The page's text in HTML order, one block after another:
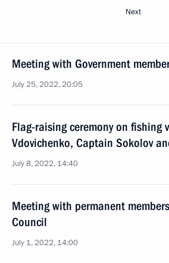
Next
Meeting with Government
July 25, 2022, 20:05
Flag-raising ceremony on fishing
Vdovichenko, Captain Sokolov
July 8, 2022, 14:40
Meeting with permanent
Council
July 1, 2022, 14:00